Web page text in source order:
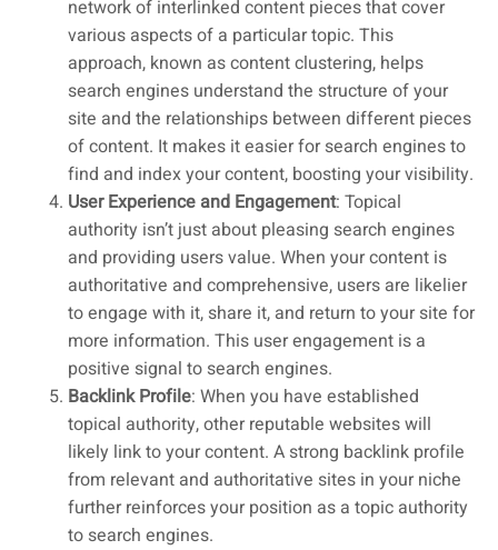
network of interlinked content pieces that cover
various aspects of a particular topic. This
approach, known as content clustering, helps
search engines understand the structure of your
site and the relationships between different pieces
of content. It makes it easier for search engines to
find and index your content, boosting your visibility.
User Experience and Engagement: Topical
authority isn’t just about pleasing search engines
and providing users value. When your content is
authoritative and comprehensive, users are likelier
to engage with it, share it, and return to your site for
more information. This user engagement is a
positive signal to search engines.
Backlink Profile: When you have established
topical authority, other reputable websites will
likely link to your content. A strong backlink profile
from relevant and authoritative sites in your niche
further reinforces your position as a topic authority
to search engines.